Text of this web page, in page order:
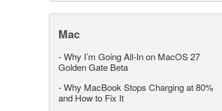
Mac
-Why I’m Going All-In on MacOS 27
Golden Gate Beta
-Why MacBook Stops Charging at 80%
and How to Fix It